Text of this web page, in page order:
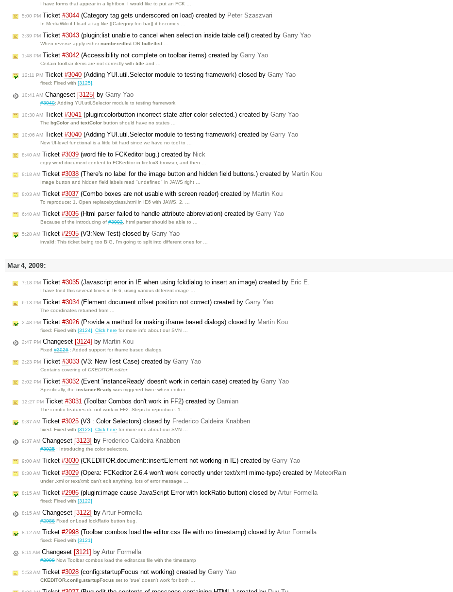
I have forms that appear in a lightbox. I would like to put an FCK …
5:00 PM Ticket #3044 (Category tag gets underscored on load) created by Peter Szaszvari
In MediaWiki if I load a tag like [[Category:foo bar]] it becomes …
3:39 PM Ticket #3043 (plugin:list unable to cancel when selection inside table cell) created by Garry Yao
When reverse apply eithernumberedlist ORbulletlist
1:48 PM Ticket #3042 (Accessibility not complete on toolbar items) created by Garry Yao
Certain toolbar items are not correctly withtitle and …
12:11 PM Ticket #3040 (Adding YUI.util.Selector module to testing framework) closed by Garry Yao
fixed: Fixed with [3125].
10:41 AM Changeset [3125] by Garry Yao
#3040: Adding YUI.util.Selector module to testing framework.
10:30 AM Ticket #3041 (plugin:colorbutton incorrect state after color selected.) created by Garry Yao
ThebgColor andtextColor button should have no states …
10:06 AM Ticket #3040 (Adding YUI.util.Selector module to testing framework) created by Garry Yao
Now UI-level functional is a little bit hard since we have no tool to …
8:40 AM Ticket #3039 (word file to FCKeditor bug.) created by Nick
copy word document content to FCKeditor in firefox3 browser, and then …
8:18 AM Ticket #3038 (There's no label for the image button and hidden field buttons.) created by Martin Kou
Image button and hidden field labels read "undefined" in JAWS right …
8:03 AM Ticket #3037 (Combo boxes are not usable with screen reader) created by Martin Kou
To reproduce: 1. Open replacebyclass.html in IE6 with JAWS. 2. …
6:40 AM Ticket #3036 (Html parser failed to handle attribute abbreviation) created by Garry Yao
Because of the introducing of#3003, html parser should be able to …
5:28 AM Ticket #2935 (V3:New Test) closed by Garry Yao
invalid: This ticket being too BIG, I'm going to split into different ones for …
Mar 4, 2009:
7:18 PM Ticket #3035 (Javascript error in IE when using fckdialog to insert an image) created by Eric E.
I have tried this several times in IE 6, using various different image …
6:13 PM Ticket #3034 (Element document offset position not correct) created by Garry Yao
The coordinates returned from …
2:48 PM Ticket #3026 (Provide a method for making iframe based dialogs) closed by Martin Kou
fixed: Fixed with[3124] .Click here for more info about our SVN …
2:47 PM Changeset [3124] by Martin Kou
Fixed#3026: Added support for iframe based dialogs.
2:23 PM Ticket #3033 (V3: New Test Case) created by Garry Yao
Contains covering ofCKEDITOR.editor.
2:02 PM Ticket #3032 (Event 'instanceReady' doesn't work in certain case) created by Garry Yao
Specifically, theinstanceReady was triggered twice when edito r …
12:27 PM Ticket #3031 (Toolbar Combos don't work in FF2) created by Damian
The combo features do not work in FF2. Steps to reproduce: 1. …
9:37 AM Ticket #3025 (V3 : Color Selectors) closed by Frederico Caldeira Knabben
fixed: Fixed with[3123] .Click here for more info about our SVN …
9:37 AM Changeset [3123] by Frederico Caldeira Knabben
#3025: Introducing the color selectors.
9:00 AM Ticket #3030 (CKEDITOR.document::insertElement not working in IE) created by Garry Yao
8:30 AM Ticket #3029 (Opera: FCKeditor 2.6.4 won't work correctly under text/xml mime-type) created by MeteorRain
under .xml or text/xml: can't edit anything, lots of error message …
8:15 AM Ticket #2986 (plugin:image cause JavaScript Error with lockRatio button) closed by Artur Formella
fixed: Fixed with[3122]
8:15 AM Changeset [3122] by Artur Formella
#2986Fixed onLoad lockRatio button bug.
8:12 AM Ticket #2998 (Toolbar combos load the editor.css file with no timestamp) closed by Artur Formella
fixed: Fixed with [3121]
8:11 AM Changeset [3121] by Artur Formella
#2998Now Toolbar combos load the editor.css file with the timestamp
5:53 AM Ticket #3028 (config:startupFocus not working) created by Garry Yao
CKEDITOR.config.startupFocus set to 'true' doesn't work for both …